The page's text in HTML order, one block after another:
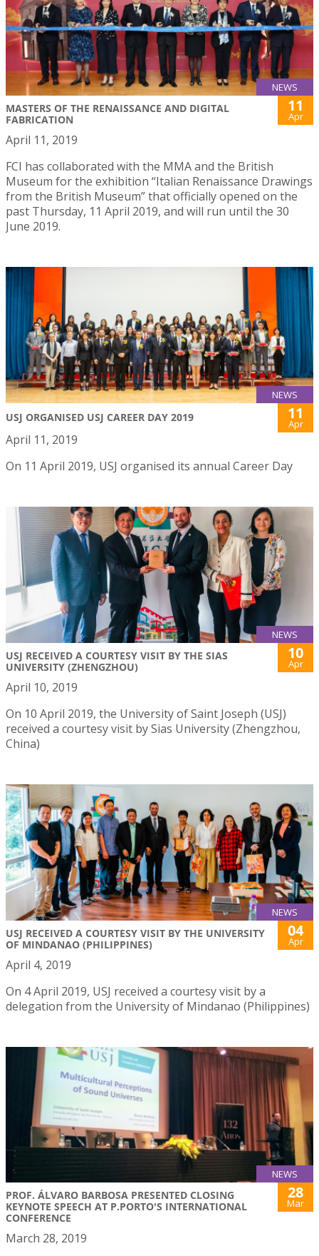
NEWS
MASTERS OF THE RENAISSANCE AND DIGITAL
FABRICATION
11
Apr
April 11, 2019
FCI has collaborated with the MMA and the British
Museum for the exhibition “Italian Renaissance Drawings
from the British Museum” that officially opened on the
past Thursday, 11 April 2019, and will run until the 30
June 2019.
NEWS
USJ ORGANISED USJ CAREER DAY 2019 11
Apr
April 11, 2019
On 11 April 2019, USJ organised its annual Career Day
NEWS
USJ RECEIVED A COURTESY VISIT BY THE SIAS
UNIVERSITY (ZHENGZHOU)
10
Apr
April 10, 2019
On 10 April 2019, the University of Saint Joseph (USJ)
received a courtesy visit by Sias University (Zhengzhou,
China)
NEWS
USJ RECEIVED A COURTESY VISIT BY THE UNIVERSITY
OF MINDANAO (PHILIPPINES)
04
Apr
April 4, 2019
On 4 April 2019, USJ received a courtesy visit by a
delegation from the University of Mindanao (Philippines)
NEWS
PROF. ÁLVARO BARBOSA PRESENTED CLOSING
KEYNOTE SPEECH AT P.PORTO'S INTERNATIONAL
CONFERENCE
28
Mar
March 28, 2019